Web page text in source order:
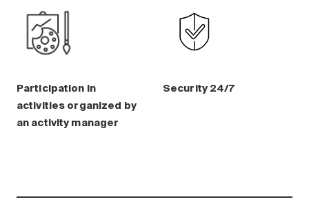
Participation in
activities organized by
an activity manager
Security 24/7